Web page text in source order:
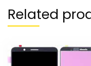
Related